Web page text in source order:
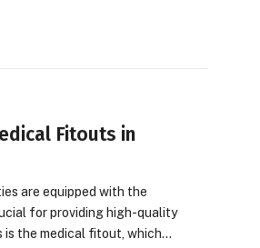
Fitouts in
are equipped with the
for providing high-quality
is the medical fitout, which…